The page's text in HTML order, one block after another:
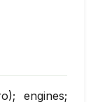
engines;